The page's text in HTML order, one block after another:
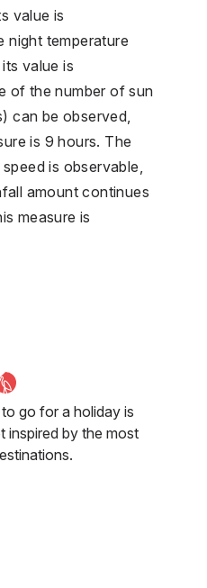
value is
night temperature
value is
of the number of sun
can be observed,
is 9 hours. The
is observable,
amount continues
measure is
go for a holiday is
inspired by the most